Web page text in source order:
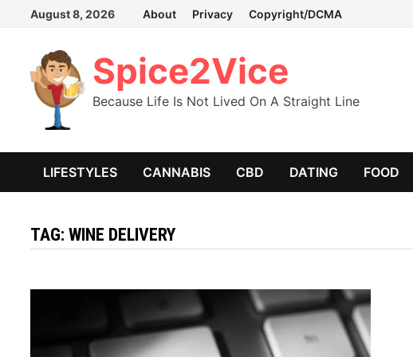
Skip
content
August 8, 2026 About Privacy Copyright/DCMA
Spice2Vice
Because Life Is Not Lived On A Straight Line
LIFESTYLES CANNABIS CBD DATING FOOD
TAG:WINE DELIVERY